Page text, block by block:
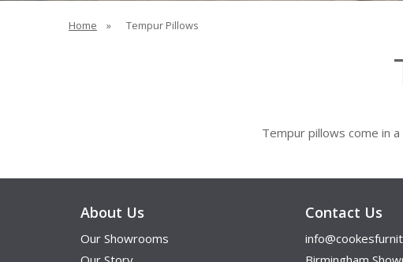
Home » Tempur Pillows
Tempurpillows come in
About Us
Our Showrooms
Contact Us